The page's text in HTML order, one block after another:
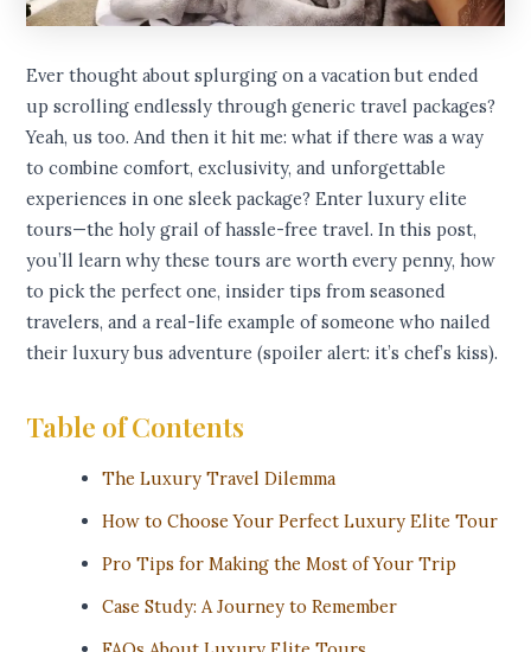
Ever thought about splurging on a vacation but ended
up scrolling endlessly through generic travel packages?
Yeah, us too. And then it hit me: what if there was a way
to combine comfort, exclusivity, and unforgettable
experiences in one sleek package? Enter luxury elite
tours—the holy grail of hassle-free travel. In this post,
you’ll learn why these tours are worth every penny, how
to pick the perfect one, insider tips from seasoned
travelers, and a real-life example of someone who nailed
their luxury bus adventure (spoiler alert: it’s chef’s kiss).
Table of Contents
The Luxury Travel Dilemma
How to Choose Your Perfect Luxury Elite Tour
Pro Tips for Making the Most of Your Trip
Case Study: A Journey to Remember